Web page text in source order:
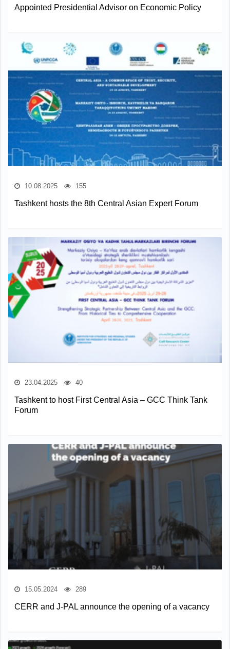
Appointed Presidential Advisor on Economic Policy
10.08.2025 155
Tashkent hosts the 8th Central Asian Expert Forum
23.04.2025 40
Tashkent to host First Central Asia – GCC Think Tank
Forum
15.05.2024 289
CERR and J-PAL announce the opening of a vacancy